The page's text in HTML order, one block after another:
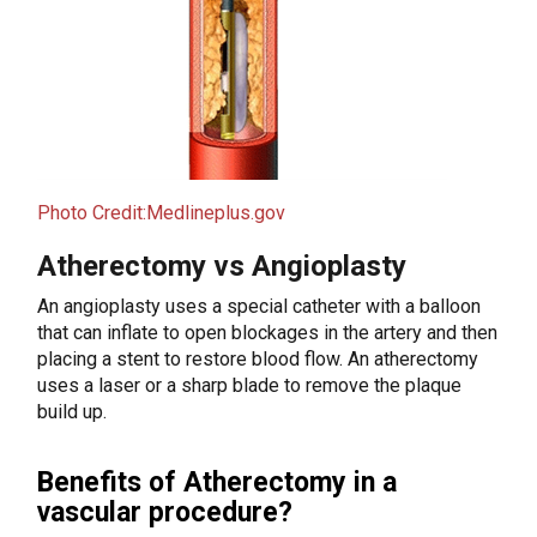
Photo Credit:Medlineplus.gov
Atherectomy vs Angioplasty
An angioplasty uses a special catheter with a balloon
that can inflate to open blockages in the artery and then
placing a stent to restore blood flow. An atherectomy
uses a laser or a sharp blade to remove the plaque
build up.
Benefits of Atherectomy in a
vascular procedure?